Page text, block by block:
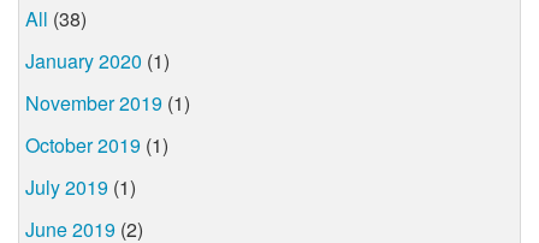
All (38)
January 2020 (1)
November 2019 (1)
October 2019 (1)
July 2019 (1)
June 2019 (2)